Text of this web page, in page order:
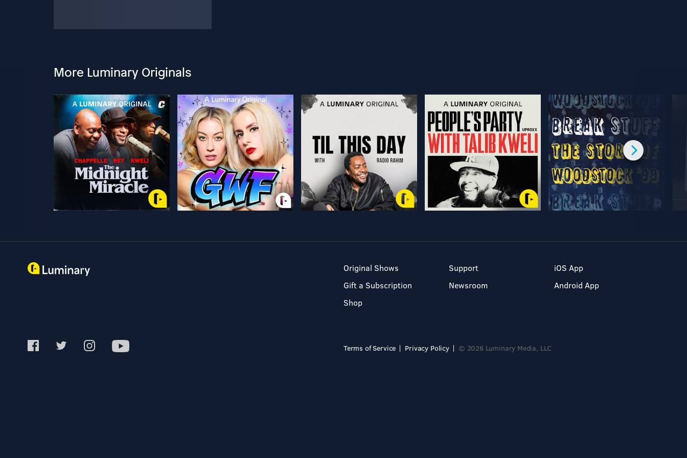
More Luminary Originals
Original Shows
Gift a Subscription
Shop
Support
Newsroom
iOS App
Android App
Terms of Service Privacy Policy © 2026 Luminary Media, LLC